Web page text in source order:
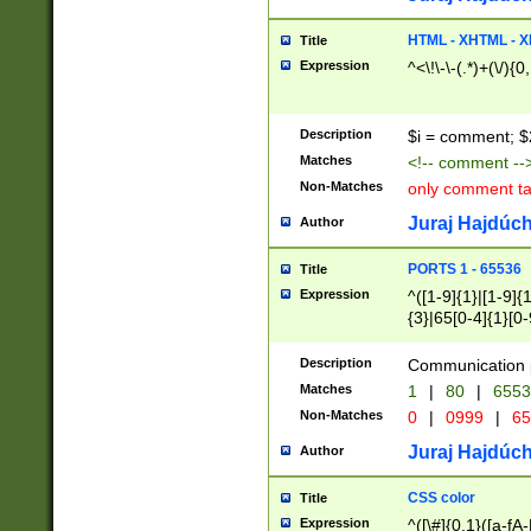
Title HTML - XHTML -
Expression ^<\!\-\-(.*)+(\/
Description $i = comment;
Matches <!-- comment
Non-Matches only comment
Author Juraj
Title PORTS 1 - 65536
Expression
^([1-9]{1}|[1-
{3}|65[0-
Description Communication
Matches 1 | 80 |
Non-Matches 0 | 0999 |
Author Juraj
Title CSS color
Expression ^([\#]{0,1}([a-